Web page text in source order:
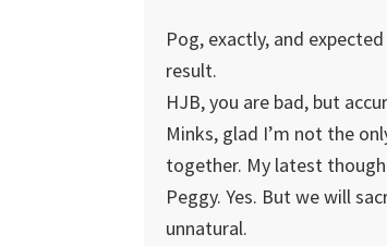
Pog, exactly, and
result.
HJB, you are bad, but
Minks, glad I’m not the
together. My latest
Peggy. Yes. But we will
unnatural.